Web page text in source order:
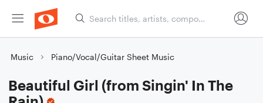
Music Piano/Vocal/Guitar Sheet Music
Beautiful Girl (from Singin' In The